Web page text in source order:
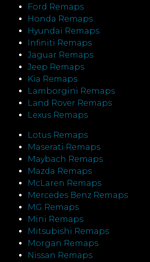
Ford Remaps
Honda Remaps
Hyundai Remaps
Infiniti Remaps
Jaguar Remaps
Jeep Remaps
Kia Remaps
Lamborgini Remaps
Land Rover Remaps
Lexus Remaps
Lotus Remaps
Maserati Remaps
Maybach Remaps
Mazda Remaps
McLaren Remaps
Mercedes Benz Remaps
MG Remaps
Mini Remaps
Mitsubishi Remaps
Morgan Remaps
Nissan Remaps